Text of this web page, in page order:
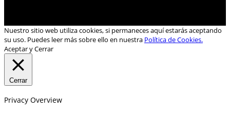
Nuestro sitio web utiliza cookies, si permaneces aquí estarás aceptando
su uso. Puedes leer más sobre ello en nuestra Política de Cookies.
Aceptar y Cerrar
Cerrar
Privacy Overview